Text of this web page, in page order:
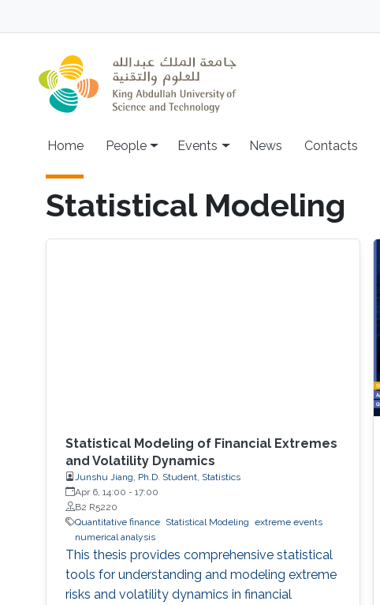
Main navigation
Home People Events News Contacts
Statistical Modeling
Statistical Modeling of Financial Extremes
and Volatility Dynamics
Junshu Jiang, Ph.D. Student, Statistics
Apr 6, 14:00 - 17:00
B2 R5220
Quantitative finance
Statistical Modeling extreme events
numerical analysis
This thesis provides comprehensive statistical
tools for understanding and modeling extreme
risks and volatility dynamics in financial